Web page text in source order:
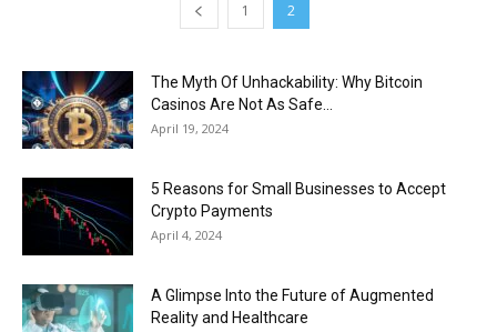
1 2
The Myth Of Unhackability: Why Bitcoin
Casinos Are Not As Safe...
April 19, 2024
5 Reasons for Small Businesses to Accept
Crypto Payments
April 4, 2024
A Glimpse Into the Future of Augmented
Reality and Healthcare